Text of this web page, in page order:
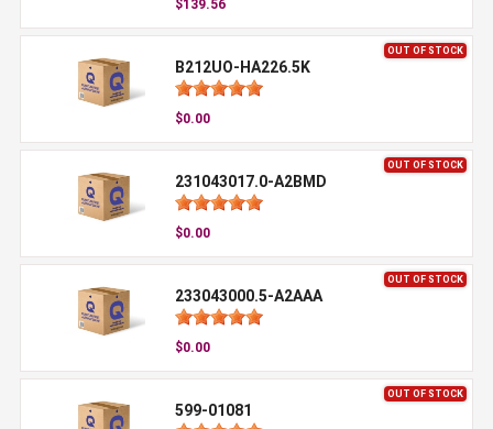
$139.56
OUT OF STOCK
B212UO-HA226.5K
$0.00
OUT OF STOCK
231043017.0-A2BMD
$0.00
OUT OF STOCK
233043000.5-A2AAA
$0.00
OUT OF STOCK
599-01081